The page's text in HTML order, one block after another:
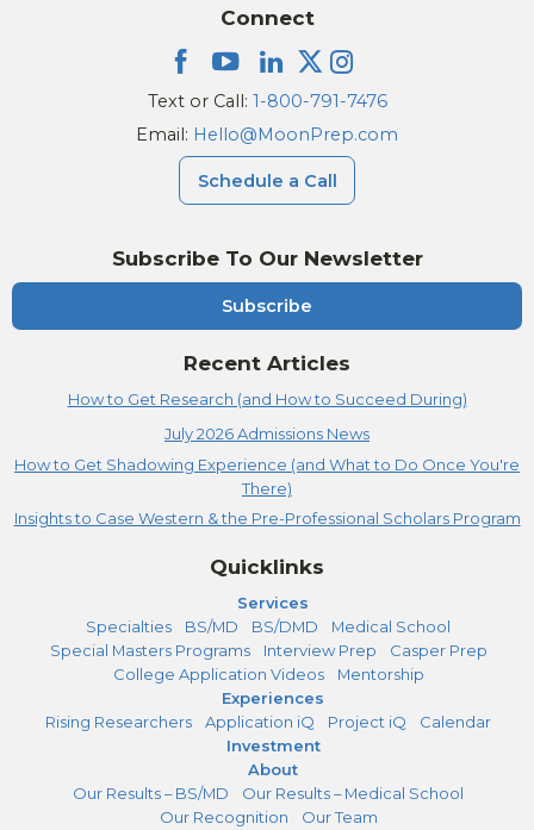
Subscribe To Our Newsletter
Subscribe
Recent Articles
How to Get Research (and How to Succeed During)
July 2026 Admissions News
How to Get Shadowing Experience (and What to Do Once You're
There)
Insights to Case Western & the Pre-Professional Scholars Program
Connect
Text or Call: 1-800-791-7476
Email: Hello@MoonPrep.com
Schedule a Call
Quicklinks
Services
Specialties
BS/MD BS/DMD
Medical School
Special Masters Programs
Interview Prep
Casper Prep
College Application Videos
Mentorship
Experiences
Rising Researchers
Application iQ Project iQ
Calendar
Investment
About
Our Results – BS/MD
Our Results – Medical School
Our Recognition
Our Team